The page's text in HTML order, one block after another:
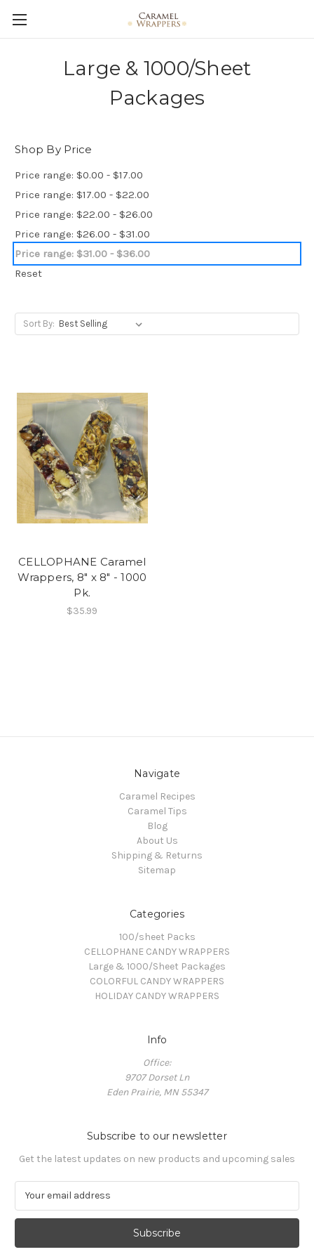
Large & 1000/Sheet
Packages
Shop By Price
Price range: $0.00 - $17.00
Price range: $17.00 - $22.00
Price range: $22.00 - $26.00
Price range: $26.00 - $31.00
Price range: $31.00 - $36.00
Reset
Sort By:
CELLOPHANE Caramel
Wrappers, 8" x 8" - 1000
Pk.
$35.99
Navigate
Caramel Recipes
Caramel Tips
Blog
About Us
Shipping & Returns
Sitemap
Categories
100/sheet Packs
CELLOPHANE CANDY WRAPPERS
Large & 1000/Sheet Packages
COLORFUL CANDY WRAPPERS
HOLIDAY CANDY WRAPPERS
Info
Office:
9707 Dorset Ln
Eden Prairie, MN 55347
Subscribe to our newsletter
Get the latest updates on new products and upcoming sales
a
l